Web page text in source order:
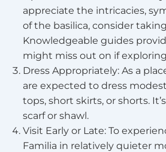
appreciate the intricacies,
of the basilica, consider
Knowledgeable guides
might miss out on if
Dress Appropriately: As a
are expected to dress
tops, short skirts, or shorts.
scarf or shawl.
Visit Early or Late: To
Familia in relatively quieter